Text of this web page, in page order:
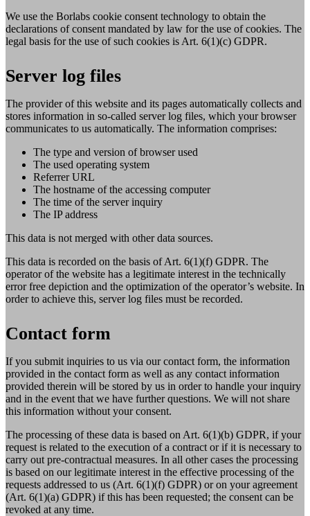
We use the Borlabs cookie consent technology to obtain the
declarations of consent mandated by law for the use of cookies. The
legal basis for the use of such cookies is Art. 6(1)(c) GDPR.
Server log files
The provider of this website and its pages automatically collects and
stores information in so-called server log files, which your browser
communicates to us automatically. The information comprises:
The type and version of browser used
The used operating system
Referrer URL
The hostname of the accessing computer
The time of the server inquiry
The IP address
This data is not merged with other data sources.
This data is recorded on the basis of Art. 6(1)(f) GDPR. The
operator of the website has a legitimate interest in the technically
error free depiction and the optimization of the operator’s website. In
order to achieve this, server log files must be recorded.
Contact form
If you submit inquiries to us via our contact form, the information
provided in the contact form as well as any contact information
provided therein will be stored by us in order to handle your inquiry
and in the event that we have further questions. We will not share
this information without your consent.
The processing of these data is based on Art. 6(1)(b) GDPR, if your
request is related to the execution of a contract or if it is necessary to
carry out pre-contractual measures. In all other cases the processing
is based on our legitimate interest in the effective processing of the
requests addressed to us (Art. 6(1)(f) GDPR) or on your agreement
(Art. 6(1)(a) GDPR) if this has been requested; the consent can be
revoked at any time.